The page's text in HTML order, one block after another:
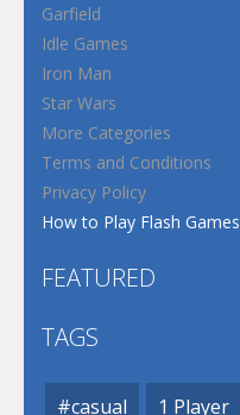
Garfield
Idle Games
Iron Man
Star Wars
More Categories
Terms and Conditions
Privacy Policy
How to Play Flash Games
FEATURED
TAGS
#casual 1 Player